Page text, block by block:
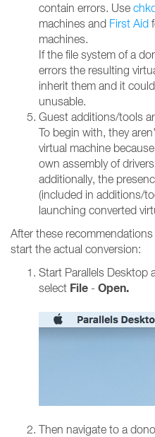
contain errors. Use
machines and First Aid
machines.
If the file system of a
errors the resulting
inherit them and it
unusable.
Guest additions/tools
To begin with, they
virtual machine
own assembly of
additionally, the
(included in additions/
launching converted
After these
start the actual conversion:
Start Parallels Desktop
select File - Open.
Then navigate to a